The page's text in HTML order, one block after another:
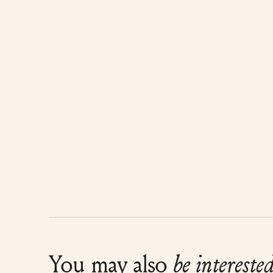
You may also be